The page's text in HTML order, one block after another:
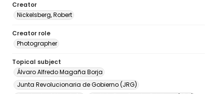
Creator
Nickelsberg, Robert
Creator role
Photographer
Topical subject
Álvaro Alfredo Magaña Borja
Junta Revolucionaria de Gobierno (JRG)